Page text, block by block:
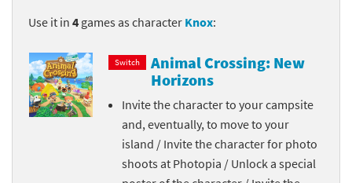
Use it in 4 games as character Knox:
Switch
Animal Crossing: New
Horizons
Invite the character to your campsite
and, eventually, to move to your
island / Invite the character for photo
shoots at Photopia / Unlock a special